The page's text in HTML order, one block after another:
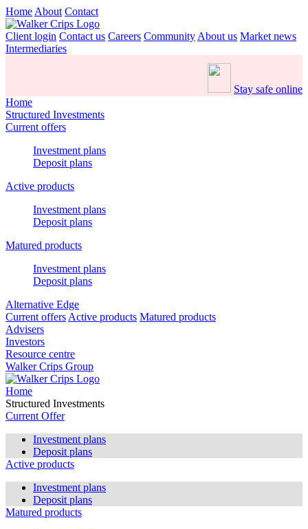
Home About Contact
Client login Contact us Careers Community About us Market news
Intermediaries
Stay safe online
Home
Structured Investments
Current offers
Investment plans
Deposit plans
Active products
Investment plans
Deposit plans
Matured products
Investment plans
Deposit plans
Alternative Edge
Current offers Active products Matured products
Advisers
Investors
Resource centre
Walker Crips Group
Home
Structured Investments
Current Offer
Investment plans
Deposit plans
Active products
Investment plans
Deposit plans
Matured products